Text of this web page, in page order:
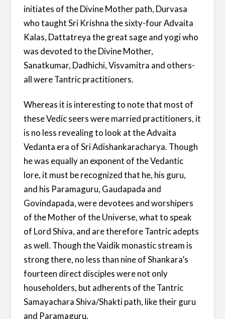
initiates of the Divine Mother path, Durvasa
who taught Sri Krishna the sixty-four Advaita
Kalas, Dattatreya the great sage and yogi who
was devoted to the Divine Mother,
Sanatkumar, Dadhichi, Visvamitra and others-
all were Tantric practitioners.
Whereas it is interesting to note that most of
these Vedic seers were married practitioners, it
is no less revealing to look at the Advaita
Vedanta era of Sri Adishankaracharya. Though
he was equally an exponent of the Vedantic
lore, it must be recognized that he, his guru,
and his Paramaguru, Gaudapada and
Govindapada, were devotees and worshipers
of the Mother of the Universe, what to speak
of Lord Shiva, and are therefore Tantric adepts
as well. Though the Vaidik monastic stream is
strong there, no less than nine of Shankara’s
fourteen direct disciples were not only
householders, but adherents of the Tantric
Samayachara Shiva/Shakti path, like their guru
and Paramaguru.